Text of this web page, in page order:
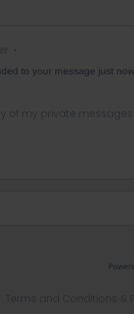
to your message just now.
of my private